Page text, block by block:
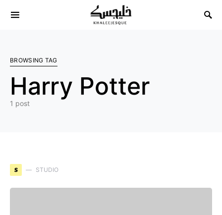
Search for:
BROWSING TAG
Harry Potter
1 post
S STUDIO